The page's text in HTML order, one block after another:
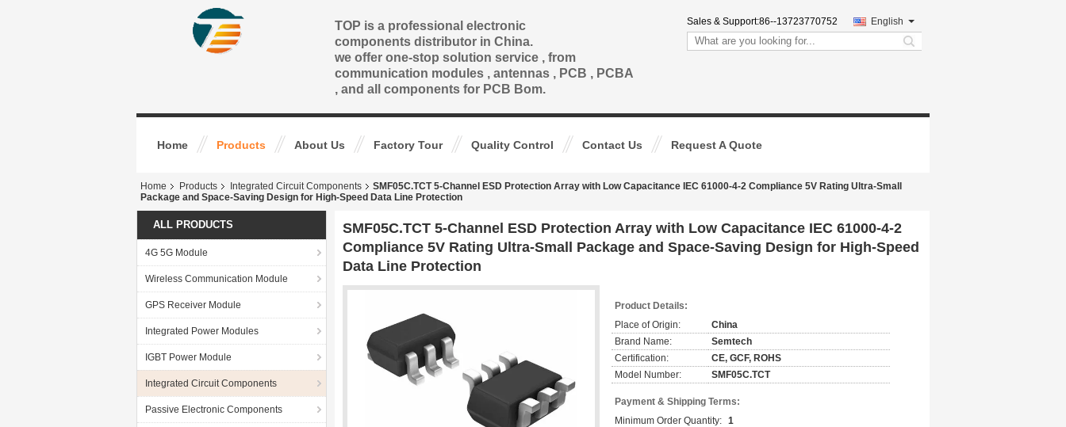
TOP is a professional electronic
components distributor in China.
we offer one-stop solution service , from
communication modules , antennas , PCB , PCBA
, and all components for PCB Bom.
Sales & Support:86--13723770752 English
search
Home Products About Us Factory Tour Quality Control Contact Us Request A Quote
Home Products Integrated Circuit Components
SMF05C.TCT 5-Channel ESD Protection Array with Low Capacitance IEC 61000-4-2 Compliance 5V Rating Ultra-Small
Package and Space-Saving Design for High-Speed Data Line Protection
ALL PRODUCTS
4G 5G Module
Wireless Communication Module
GPS Receiver Module
Integrated Power Modules
IGBT Power Module
Integrated Circuit Components
Passive Electronic Components
SMF05C.TCT 5-Channel ESD Protection Array with Low Capacitance IEC 61000-4-2
Compliance 5V Rating Ultra-Small Package and Space-Saving Design for High-Speed
Data Line Protection
Product Details:
Place of Origin:
China
Brand Name:
Semtech
Certification:
CE, GCF, ROHS
Model Number:
SMF05C.TCT
Payment & Shipping Terms:
Minimum Order Quantity: 1